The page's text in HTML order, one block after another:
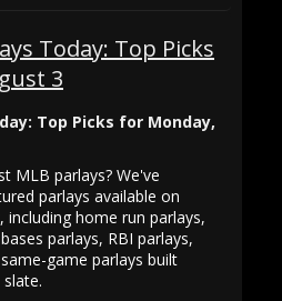
Top Picks for Monday,
MLB parlays? We've
parlays available on
home run parlays,
parlays, RBI parlays,
game parlays built